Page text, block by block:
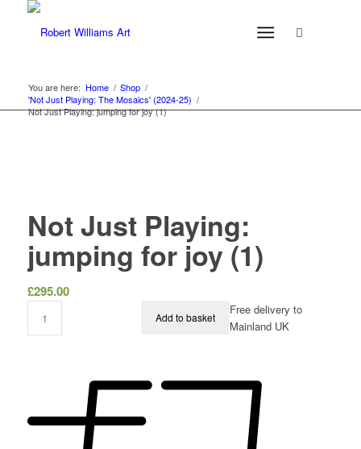
You are here: Home / Shop /
'Not Just Playing: The Mosaics' (2024-25) /
Not Just Playing: jumping for joy (1)
Not Just Playing:
jumping for joy (1)
£295.00
Add to basket
Free delivery to
Mainland UK